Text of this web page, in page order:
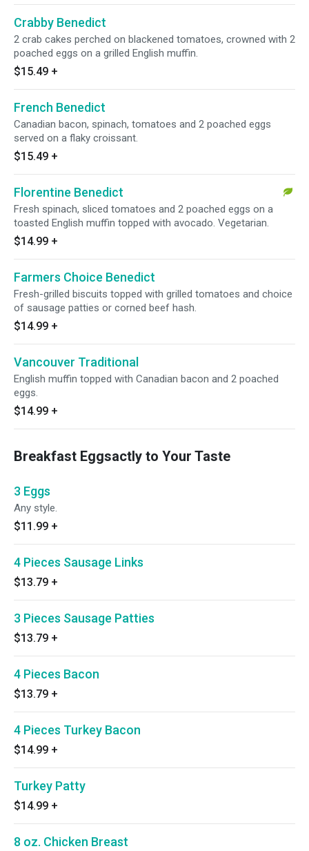
Crabby Benedict
2 crab cakes perched on blackened tomatoes, crowned with 2
poached eggs on a grilled English muffin.
$15.49 +
French Benedict
Canadian bacon, spinach, tomatoes and 2 poached eggs
served on a flaky croissant.
$15.49 +
Florentine Benedict
Fresh spinach, sliced tomatoes and 2 poached eggs on a
toasted English muffin topped with avocado. Vegetarian.
$14.99 +
Farmers Choice Benedict
Fresh-grilled biscuits topped with grilled tomatoes and choice
of sausage patties or corned beef hash.
$14.99 +
Vancouver Traditional
English muffin topped with Canadian bacon and 2 poached
eggs.
$14.99 +
Breakfast Eggsactly to Your Taste
3 Eggs
Any style.
$11.99 +
4 Pieces Sausage Links
$13.79 +
3 Pieces Sausage Patties
$13.79 +
4 Pieces Bacon
$13.79 +
4 Pieces Turkey Bacon
$14.99 +
Turkey Patty
$14.99 +
8 oz. Chicken Breast